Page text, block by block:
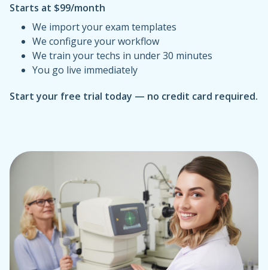
Starts at $99/month
We import your exam templates
We configure your workflow
We train your techs in under 30 minutes
You go live immediately
Start your free trial today — no credit card required.